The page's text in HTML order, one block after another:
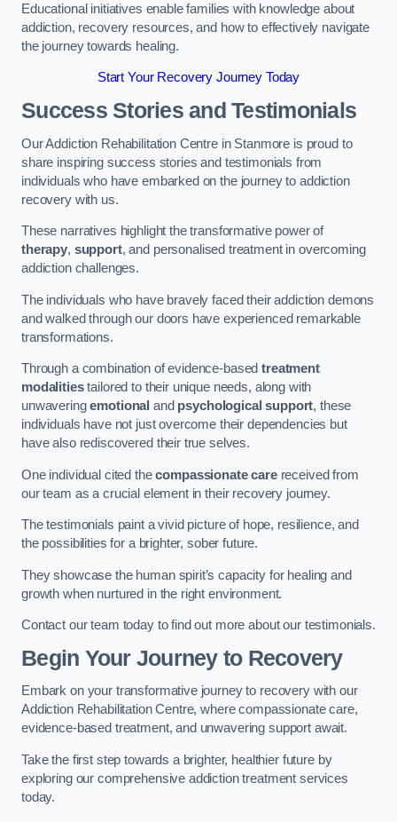
Educational initiatives enable families with knowledge about
addiction, recovery resources, and how to effectively navigate
the journey towards healing.
Start Your Recovery Journey Today
Success Stories and Testimonials
Our Addiction Rehabilitation Centre in Stanmore is proud to
share inspiring success stories and testimonials from
individuals who have embarked on the journey to addiction
recovery with us.
These narratives highlight the transformative power of
therapy, support, and personalised treatment in overcoming
addiction challenges.
The individuals who have bravely faced their addiction demons
and walked through our doors have experienced remarkable
transformations.
Through a combination of evidence-basedtreatment
modalitiestailored to their unique needs, along with
unwaveringemotional and psychological support, these
individuals have not just overcome their dependencies but
have also rediscovered their true selves.
One individual cited thecompassionate carereceived from
our team as a crucial element in their recovery journey.
The testimonials paint a vivid picture of hope, resilience, and
the possibilities for a brighter, sober future.
They showcase the human spirit’s capacity for healing and
growth when nurtured in the right environment.
Contact our team today to find out more about our testimonials.
Begin Your Journey to Recovery
Embark on your transformative journey to recovery with our
Addiction Rehabilitation Centre, where compassionate care,
evidence-based treatment, and unwavering support await.
Take the first step towards a brighter, healthier future by
exploring our comprehensive addiction treatment services
today.